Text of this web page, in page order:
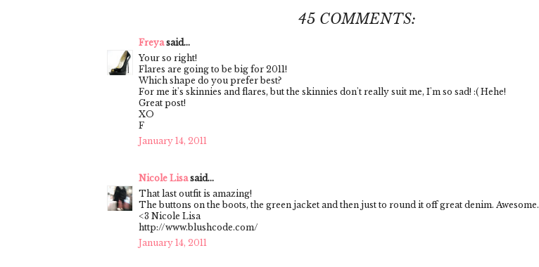
45 COMMENTS:
Freyasaid...
Your so right!
Flares are going to be big for 2011!
Which shape do you prefer best?
For me it's skinnies and flares, but the skinnies don't really suit me, I'm so sad! :( Hehe!
Great post!
XO
F
January 14, 2011
Nicole Lisasaid...
That last outfit is amazing!
The buttons on the boots, the green jacket and then just to round it off great denim. Awesome.
<3 Nicole Lisa
http://www.blushcode.com/
January 14, 2011